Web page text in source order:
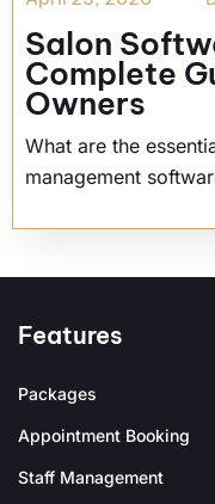
Salon
Complete
Owners
What are the
management
Features
Packages
Appointment Booking
Staff Management